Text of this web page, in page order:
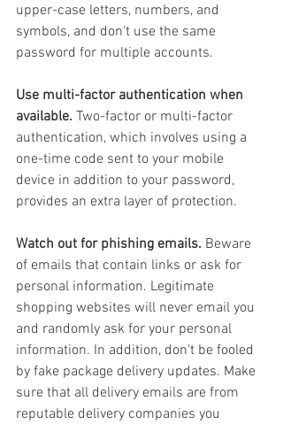
upper-case letters, numbers, and
symbols, and don't use the same
password for multiple accounts.
Use multi-factor authentication when
available. Two-factor or multi-factor
authentication, which involves using a
one-time code sent to your mobile
device in addition to your password,
provides an extra layer of protection.
Watch out for phishing emails. Beware
of emails that contain links or ask for
personal information. Legitimate
shopping websites will never email you
and randomly ask for your personal
information. In addition, don't be fooled
by fake package delivery updates. Make
sure that all delivery emails are from
reputable delivery companies you